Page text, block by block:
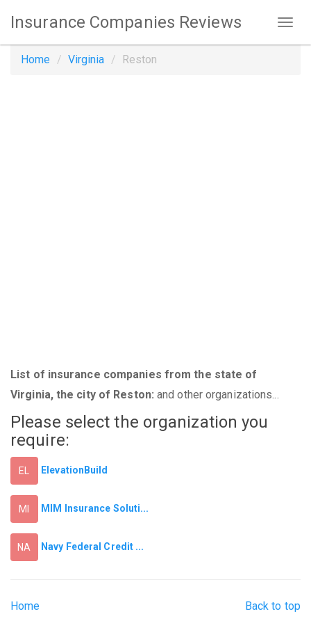
Insurance Companies Reviews
Home Virginia Reston
List of insurance companies from the state of
Virginia, the city of Reston: and other organizations...
Please select the organization you
require:
EL ElevationBuild
MI MIM Insurance Soluti...
NA Navy Federal Credit ...
Back to top
Home